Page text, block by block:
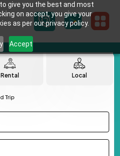
give you the best and most
on accept, you give your
as per our privacy policy.
Accept
Rental Local
Trip